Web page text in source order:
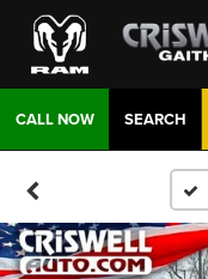
CALL NOW SEARCH